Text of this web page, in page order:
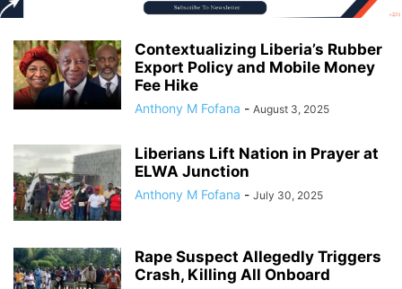
Contextualizing Liberia’s Rubber
Export Policy and Mobile Money
Fee Hike
Anthony M Fofana - August 3, 2025
Liberians Lift Nation in Prayer at
ELWA Junction
Anthony M Fofana - July 30, 2025
Rape Suspect Allegedly Triggers
Crash, Killing All Onboard